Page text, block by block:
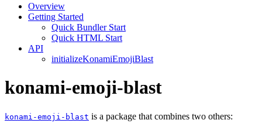
Overview
Getting Started
Quick Bundler Start
Quick HTML Start
API
initializeKonamiEmojiBlast
konami-emoji-blast
konami-emoji-blast is a package that combines two others: